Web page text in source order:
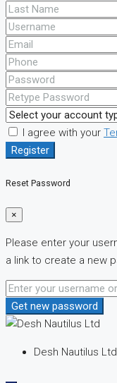
I agree with your
Register
Reset Password
×
Please enter your
a link to create a new
Get new password
Desh Nautilus Ltd